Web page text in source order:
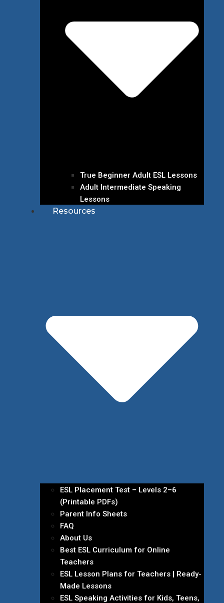
True Beginner Adult ESL Lessons
Adult Intermediate Speaking
Lessons
Resources
ESL Placement Test – Levels 2–6
(Printable PDFs)
Parent Info Sheets
FAQ
About Us
Best ESL Curriculum for Online
Teachers
ESL Lesson Plans for Teachers | Ready-
Made Lessons
ESL Speaking Activities for Kids, Teens,